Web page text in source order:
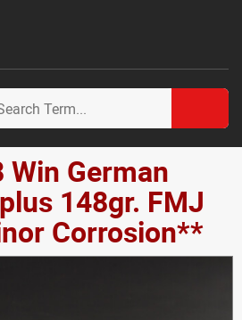
German
148gr. FMJ
Corrosion**